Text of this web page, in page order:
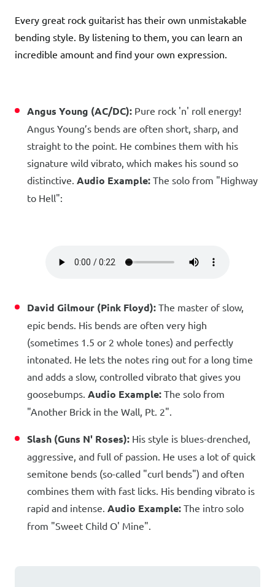
Every great rock guitarist has their own unmistakable
bending style. By listening to them, you can learn an
incredible amount and find your own expression.
Angus Young (AC/DC): Pure rock 'n' roll energy!
Angus Young’s bends are often short, sharp, and
straight to the point. He combines them with his
signature wild vibrato, which makes his sound so
distinctive. Audio Example: The solo from "Highway
to Hell":
David Gilmour (Pink Floyd): The master of slow,
epic bends. His bends are often very high
(sometimes 1.5 or 2 whole tones) and perfectly
intonated. He lets the notes ring out for a long time
and adds a slow, controlled vibrato that gives you
goosebumps. Audio Example: The solo from
"Another Brick in the Wall, Pt. 2".
Slash (Guns N' Roses): His style is blues-drenched,
aggressive, and full of passion. He uses a lot of quick
semitone bends (so-called "curl bends") and often
combines them with fast licks. His bending vibrato is
rapid and intense. Audio Example: The intro solo
from "Sweet Child O' Mine".